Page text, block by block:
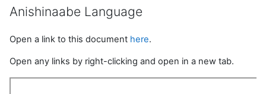
Anishinaabe Language
Open a link to this document here.
Open any links by right-clicking and open in a new tab.